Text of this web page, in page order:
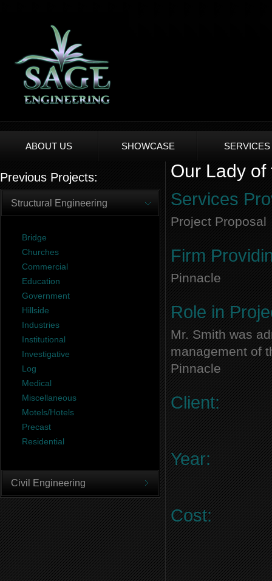
ABOUT US SHOWCASE SERVICES
Previous Projects:
Structural Engineering
Bridge
Churches
Commercial
Education
Government
Hillside
Industries
Institutional
Investigative
Log
Medical
Miscellaneous
Motels/Hotels
Precast
Residential
Civil Engineering
Our Lady
Services
Project Proposal
Firm
Pinnacle
Role in
Mr. Smith was
management of
Pinnacle
Client:
Year:
Cost: